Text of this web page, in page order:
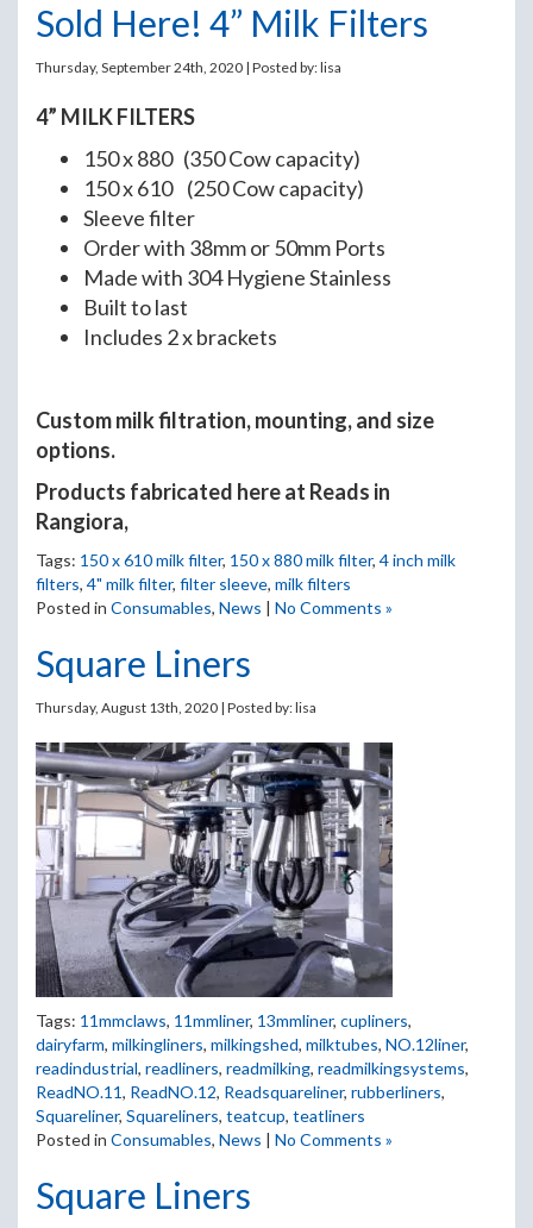
Sold Here! 4” Milk Filters
Thursday, September 24th, 2020 | Posted by:lisa
4” MILK FILTERS
150 x 880 (350 Cow capacity)
150 x 610 (250 Cow capacity)
Sleeve filter
Order with 38mm or 50mm Ports
Made with 304 Hygiene Stainless
Built to last
Includes 2 x brackets
Custom milk filtration, mounting, and size
options.
Products fabricated here at Reads in
Rangiora,
Tags: 150 x 610 milk filter, 150 x 880 milk filter, 4 inch milk
filters, 4" milk filter, filter sleeve, milk filters
Posted in Consumables, News | No Comments »
Square Liners
Thursday, August 13th, 2020 | Posted by:lisa
Tags: 11mmclaws, 11mmliner, 13mmliner, cupliners,
dairyfarm, milkingliners, milkingshed, milktubes, NO.12liner,
readindustrial, readliners, readmilking, readmilkingsystems,
ReadNO.11, ReadNO.12, Readsquareliner, rubberliners,
Squareliner, Squareliners, teatcup, teatliners
Posted in Consumables, News | No Comments »
Square Liners